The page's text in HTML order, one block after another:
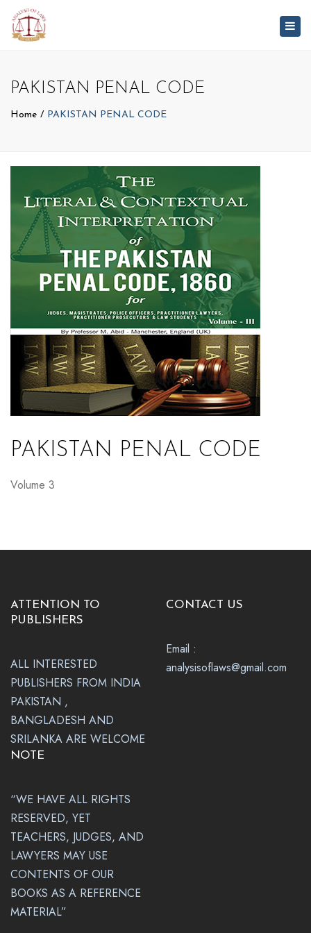
PAKISTAN PENAL CODE
Home PAKISTAN PENAL CODE
PAKISTAN PENAL CODE
Volume 3
ATTENTION TO
PUBLISHERS
ALL INTERESTED
PUBLISHERS FROM INDIA
PAKISTAN ,
BANGLADESH AND
SRILANKA ARE WELCOME
CONTACT US
Email :
analysisoflaws@gmail.com
NOTE
“WE HAVE ALL RIGHTS
RESERVED, YET
TEACHERS, JUDGES, AND
LAWYERS MAY USE
CONTENTS OF OUR
BOOKS AS A REFERENCE
MATERIAL”